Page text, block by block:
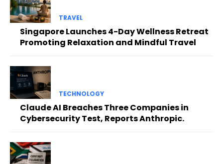
TRAVEL
Singapore Launches 4-Day Wellness Retreat
Promoting Relaxation and Mindful Travel
TECHNOLOGY
Claude AI Breaches Three Companies in
Cybersecurity Test, Reports Anthropic.